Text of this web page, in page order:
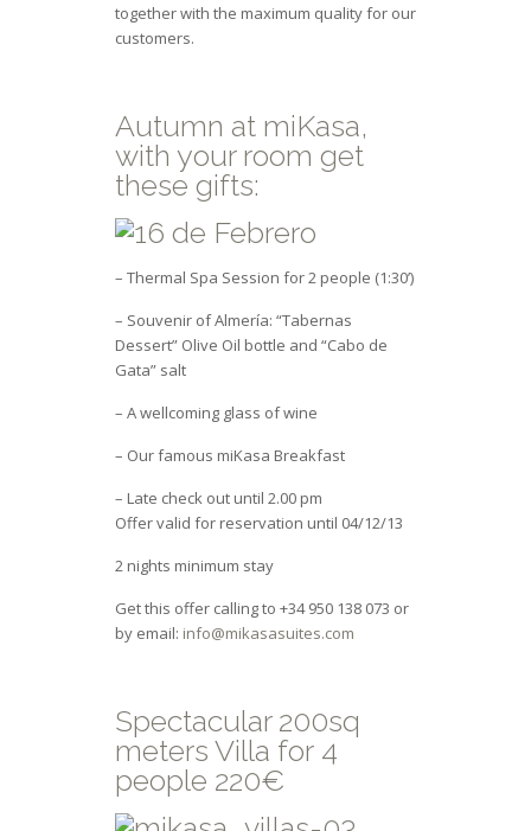
together with the maximum quality for our
customers.
Autumn at miKasa,
with your room get
these gifts:
– Thermal Spa Session for 2 people (1:30’)
– Souvenir of Almería: “Tabernas
Dessert” Olive Oil bottle and “Cabo de
Gata” salt
– A wellcoming glass of wine
– Our famous miKasa Breakfast
– Late check out until 2.00 pm
Offer valid for reservation until 04/12/13
2 nights minimum stay
Get this offer calling to +34 950 138 073 or
by email: info@mikasasuites.com
Spectacular 200sq
meters Villa for 4
people 220€